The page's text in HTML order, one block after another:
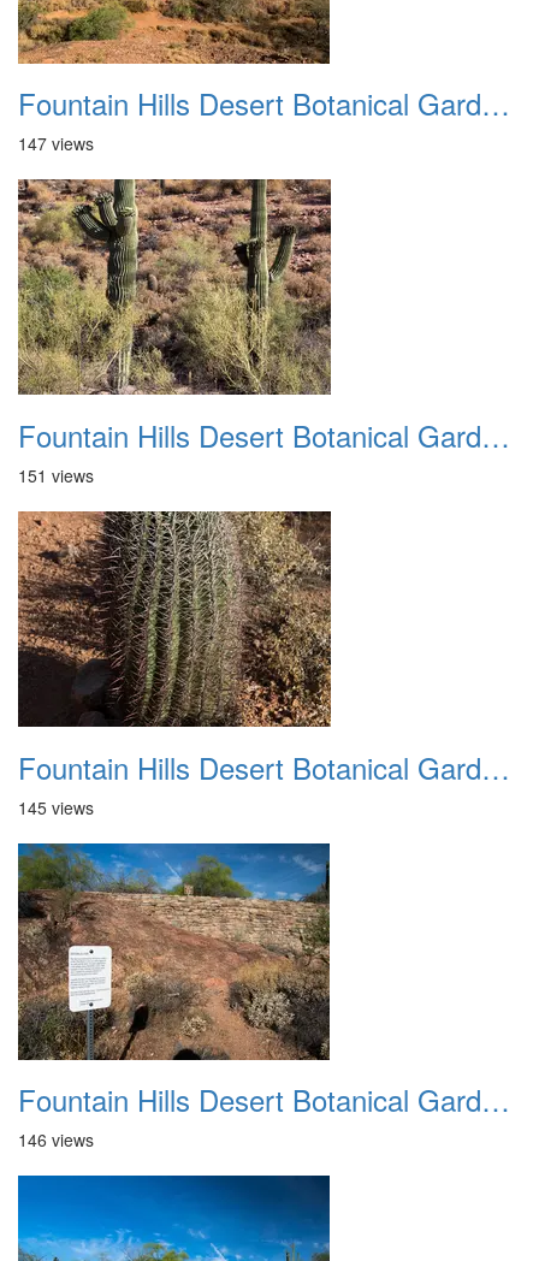
Fountain Hills Desert Botanical Garden Hike 20230610 17
147 views
Fountain Hills Desert Botanical Garden Hike 20230610 18
151 views
Fountain Hills Desert Botanical Garden Hike 20230610 19
145 views
Fountain Hills Desert Botanical Garden Hike 20230610 20
146 views